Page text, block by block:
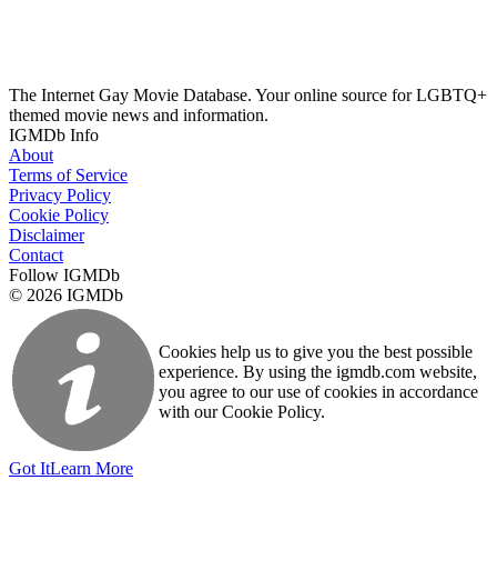
The Internet Gay Movie Database. Your online source for LGBTQ+
themed movie news and information.
IGMDb Info
About
Terms of Service
Privacy Policy
Cookie Policy
Disclaimer
Contact
Follow IGMDb
© 2026 IGMDb
Cookies help us to give you the best possible
experience. By using the igmdb.com website,
you agree to our use of cookies in accordance
with our Cookie Policy.
Got ItLearn More